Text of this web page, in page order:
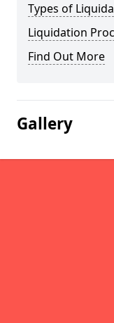
Types of
Liquidation
Find Out More
Gallery